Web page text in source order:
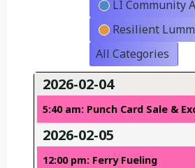
LI Community
Resilient
All Categories
2026-02-04
5:40 am: Punch Card Sale &
2026-02-05
12:00 pm: Ferry Fueling